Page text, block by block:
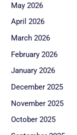
May 2026
April 2026
March 2026
February 2026
January 2026
December 2025
November 2025
October 2025